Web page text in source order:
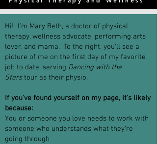
Hi! I'm Mary Beth, a doctor of physical
therapy, wellness advocate, performing arts
lover, and mama. To the right, you'll see a
picture of me on the first day of my favorite
job to date, serving Dancing with the
Starstour as their physio.
If you've found yourself on my page, it's likely
because:
You or someone you love needs to work with
someone who understands what they’re
going through